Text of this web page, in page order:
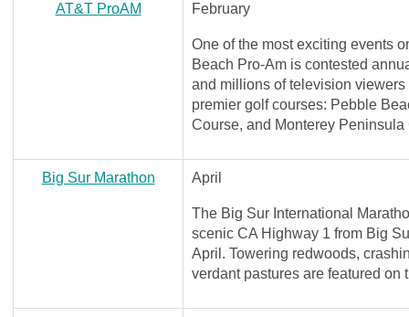
AT&T ProAM February
One of the most exciting events
Beach Pro-Am is contested
and millions of television viewers
premier golf courses: Pebble
Course, and Monterey
Big Sur Marathon April
The Big Sur International
scenic CA Highway 1 from Big
April. Towering redwoods,
verdant pastures are featured on